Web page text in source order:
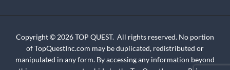
Copyright © 2026 TOP QUEST. All rights reserved. No portion
of TopQuestInc.com may be duplicated, redistributed or
manipulated in any form. By accessing any information beyond